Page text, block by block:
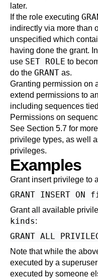
later.
If the role executing
indirectly via more than
unspecified which
having done the grant.
use SET ROLE to
do the GRANT as.
Granting permission on
extend permissions to
including sequences
Permissions on
See Section 5.7 for
privilege types, as well
privileges.
Examples
Grant insert privilege to
Grant all available
kinds:
Note that while the
executed by a
executed by someone